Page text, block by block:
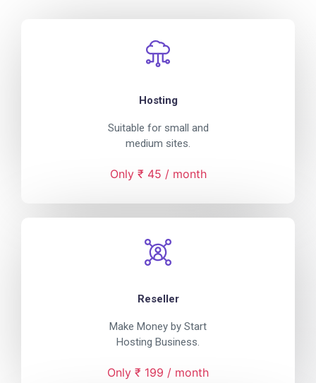
Hosting
Suitable for small and
medium sites.
Only ₹ 45 / month
Reseller
Make Money by Start
Hosting Business.
Only ₹ 199 / month